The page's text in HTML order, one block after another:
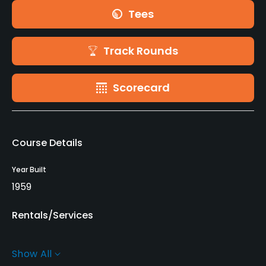
Tees
Track Rounds
Scorecard
Course Details
Year Built
1959
Rentals/Services
Yes - 1,100 yen
Show All